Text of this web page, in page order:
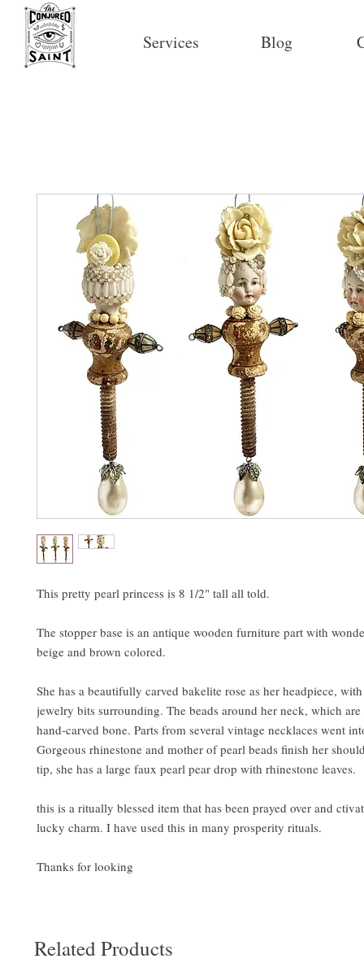
Services Blog
This pretty pearl princess is 8 1/2" tall all told.
The stopper base is an antique wooden furniture part with
beige and brown colored.
She has a beautifully carved bakelite rose as her headpiece,
jewelry bits surrounding. The beads around her neck, which
hand-carved bone. Parts from several vintage necklaces went
Gorgeous rhinestone and mother of pearl beads finish her
tip, she has a large faux pearl pear drop with rhinestone leaves.
this is a ritually blessed item that has been prayed over and
lucky charm. I have used this in many prosperity rituals.
Thanks for looking
Related Products